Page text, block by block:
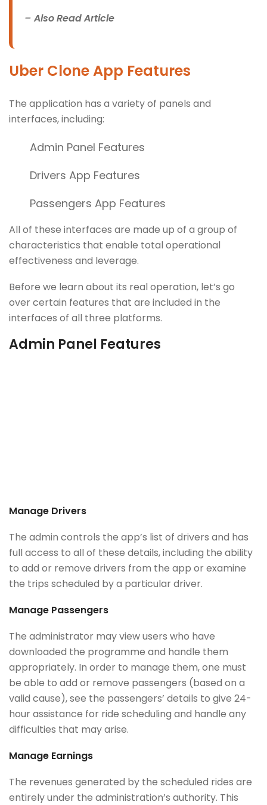
–Also Read Article
Uber Clone App Features
The application has a variety of panels and
interfaces, including:
Admin Panel Features
Drivers App Features
Passengers App Features
All of these interfaces are made up of a group of
characteristics that enable total operational
effectiveness and leverage.
Before we learn about its real operation, let’s go
over certain features that are included in the
interfaces of all three platforms.
Admin Panel Features
Manage Drivers
The admin controls the app’s list of drivers and has
full access to all of these details, including the ability
to add or remove drivers from the app or examine
the trips scheduled by a particular driver.
Manage Passengers
The administrator may view users who have
downloaded the programme and handle them
appropriately. In order to manage them, one must
be able to add or remove passengers (based on a
valid cause), see the passengers’ details to give 24-
hour assistance for ride scheduling and handle any
difficulties that may arise.
Manage Earnings
The revenues generated by the scheduled rides are
entirely under the administration’s authority. This